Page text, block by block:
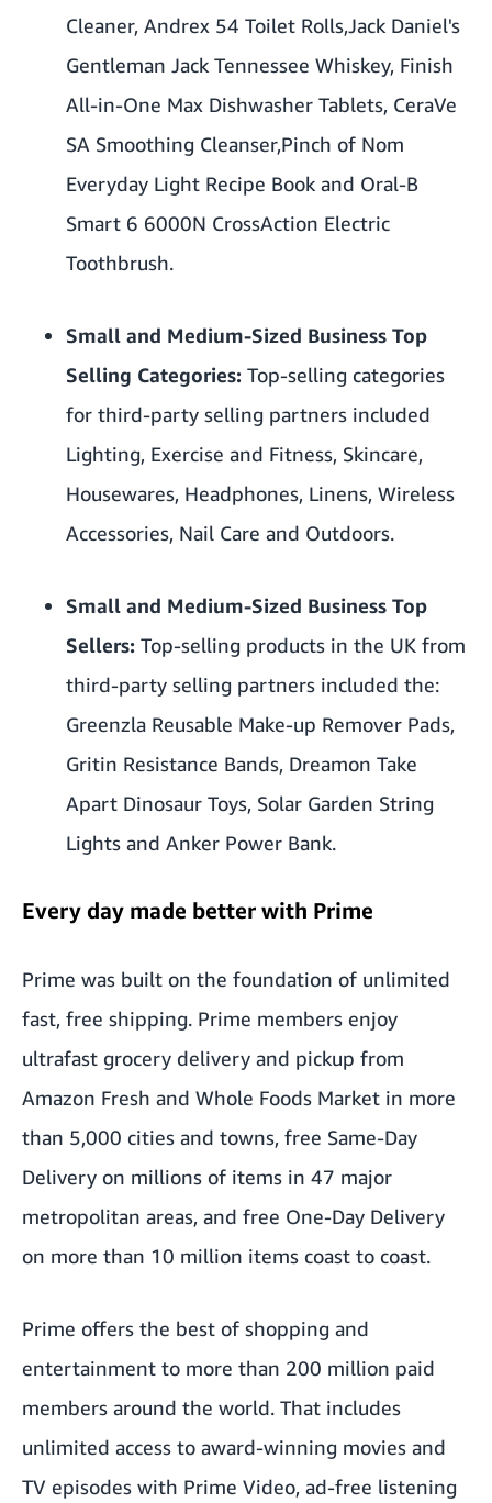
Cleaner, Andrex 54 Toilet Rolls,Jack Daniel's
Gentleman Jack Tennessee Whiskey, Finish
All-in-One Max Dishwasher Tablets, CeraVe
SA Smoothing Cleanser,Pinch of Nom
Everyday Light Recipe Book and Oral-B
Smart 6 6000N CrossAction Electric
Toothbrush.
Small and Medium-Sized Business Top
Selling Categories: Top-selling categories
for third-party selling partners included
Lighting, Exercise and Fitness, Skincare,
Housewares, Headphones, Linens, Wireless
Accessories, Nail Care and Outdoors.
Small and Medium-Sized Business Top
Sellers: Top-selling products in the UK from
third-party selling partners included the:
Greenzla Reusable Make-up Remover Pads,
Gritin Resistance Bands, Dreamon Take
Apart Dinosaur Toys, Solar Garden String
Lights and Anker Power Bank.
Every day made better with Prime
Prime was built on the foundation of unlimited
fast, free shipping. Prime members enjoy
ultrafast grocery delivery and pickup from
Amazon Fresh and Whole Foods Market in more
than 5,000 cities and towns, free Same-Day
Delivery on millions of items in 47 major
metropolitan areas, and free One-Day Delivery
on more than 10 million items coast to coast.
Prime offers the best of shopping and
entertainment to more than 200 million paid
members around the world. That includes
unlimited access to award-winning movies and
TV episodes with Prime Video, ad-free listening